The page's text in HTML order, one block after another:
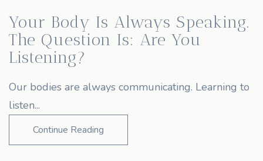
Your Body Is Always Speaking.
The Question Is: Are You
Listening?
Our bodies are always communicating. Learning to
listen...
Continue Reading